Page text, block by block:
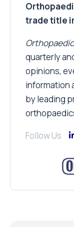
trade title
quarterly
opinions,
information
by leading
Follow Us